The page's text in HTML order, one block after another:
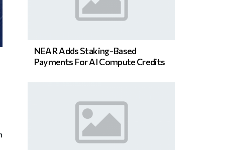
NEAR Adds Staking-Based
Payments For AI Compute Credits